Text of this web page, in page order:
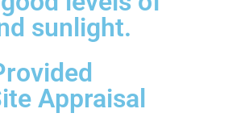
sunlight.
Appraisal